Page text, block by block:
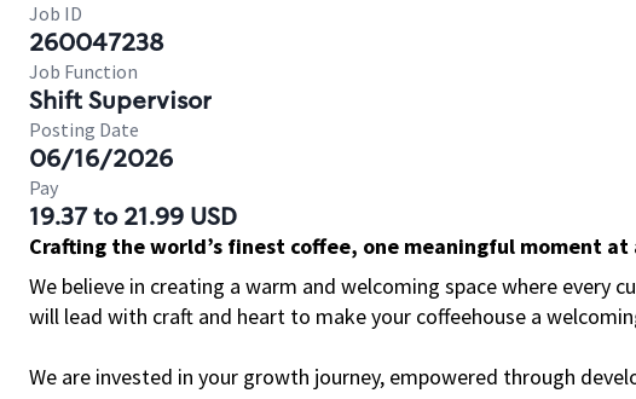
Job ID
260047238
Job Function
Shift Supervisor
Posting Date
06/16/2026
Pay
19.37 to 21.99 USD
Crafting the world’s finest coffee, one meaningful moment at
We believe in creating a warm and welcoming space where every
will lead with craft and heart to make your coffeehouse a
We are invested in your growth journey, empowered through